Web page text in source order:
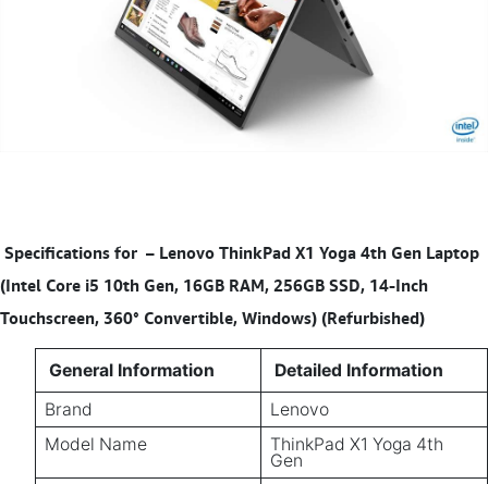
Specifications for – Lenovo ThinkPad X1 Yoga 4th Gen Laptop
(Intel Core i5 10th Gen, 16GB RAM, 256GB SSD, 14-Inch
Touchscreen, 360° Convertible, Windows) (Refurbished)
General Information
Detailed Information
Brand
Lenovo
Model Name
ThinkPad X1 Yoga 4th
Gen